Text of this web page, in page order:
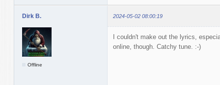
Dirk B. 2024-05-02 08:00:19
Offline
I couldn't make out the lyrics,
online, though. Catchy tune. :-)